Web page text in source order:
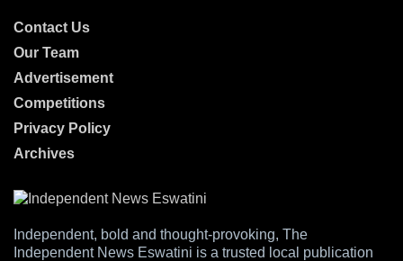
Contact Us
Our Team
Advertisement
Competitions
Privacy Policy
Archives
Independent, bold and thought-provoking, The
Independent News Eswatini is a trusted local publication